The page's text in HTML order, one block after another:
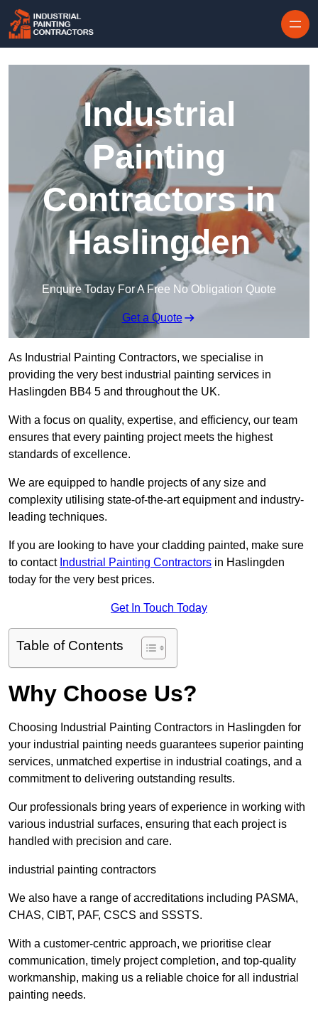
Industrial
Painting
Contractors in
Haslingden
Enquire Today For A Free No Obligation Quote
Get a Quote
As Industrial Painting Contractors, we specialise in
providing the very best industrial painting services in
Haslingden BB4 5 and throughout the UK.
With a focus on quality, expertise, and efficiency, our team
ensures that every painting project meets the highest
standards of excellence.
We are equipped to handle projects of any size and
complexity utilising state-of-the-art equipment and industry-
leading techniques.
If you are looking to have your cladding painted, make sure
to contact Industrial Painting Contractors in Haslingden
today for the very best prices.
Get In Touch Today
Table of Contents
Why Choose Us?
Choosing Industrial Painting Contractors in Haslingden for
your industrial painting needs guarantees superior painting
services, unmatched expertise in industrial coatings, and a
commitment to delivering outstanding results.
Our professionals bring years of experience in working with
various industrial surfaces, ensuring that each project is
handled with precision and care.
industrial painting contractors
We also have a range of accreditations including PASMA,
CHAS, CIBT, PAF, CSCS and SSSTS.
With a customer-centric approach, we prioritise clear
communication, timely project completion, and top-quality
workmanship, making us a reliable choice for all industrial
painting needs.